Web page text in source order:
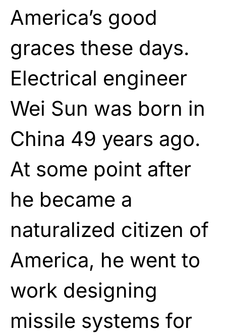
America’s good
graces these days.
Electrical engineer
Wei Sun was born in
China 49 years ago.
At some point after
he became a
naturalized citizen of
America, he went to
work designing
missile systems for